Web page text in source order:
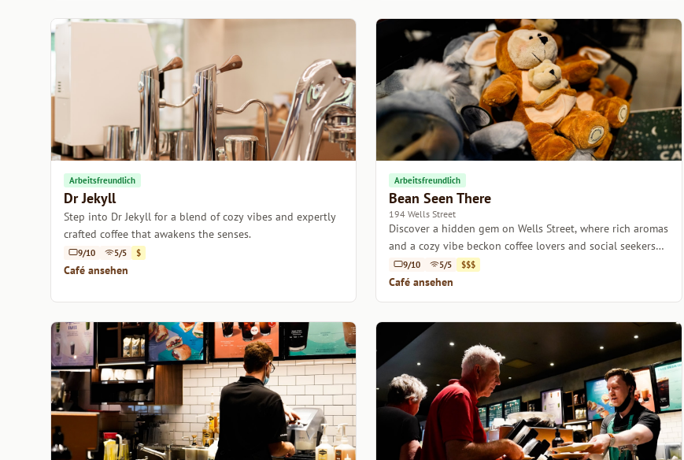
Arbeitsfreundlich
Dr Jekyll
Step into Dr Jekyll for a blend of cozy vibes and expertly
crafted coffee that awakens the senses.
9/10 5/5 $
Café ansehen
Arbeitsfreundlich
Bean Seen There
194 Wells Street
Discover a hidden gem on Wells Street, where rich aromas
and a cozy vibe beckon coffee lovers and social seekers
alike.
9/10 5/5 $$$
Café ansehen